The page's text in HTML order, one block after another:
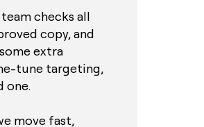
checks all
copy, and
extra
tune targeting,
one.
move fast,